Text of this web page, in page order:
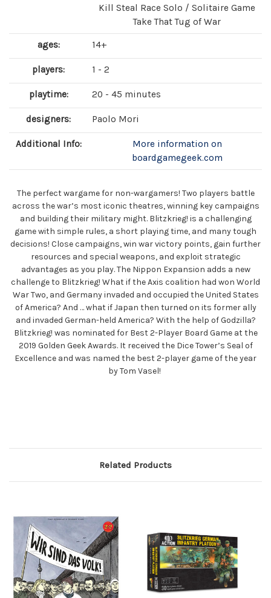
Kill Steal Race Solo / Solitaire Game
Take That Tug of War
ages: 14+
players: 1 - 2
playtime: 20 - 45 minutes
designers: Paolo Mori
Additional Info:
More information on
boardgamegeek.com
The perfect wargame for non-wargamers! Two players battle
across the war’s most iconic theatres, winning key campaigns
and building their military might. Blitzkrieg! is a challenging
game with simple rules, a short playing time, and many tough
decisions! Close campaigns, win war victory points, gain further
resources and special weapons, and exploit strategic
advantages as you play. The Nippon Expansion adds a new
challenge to Blitzkrieg! What if the Axis coalition had won World
War Two, and Germany invaded and occupied the United States
of America? And … what if Japan then turned on its former ally
and invaded German-held America? With the help of Godzilla?
Blitzkrieg! was nominated for Best 2-Player Board Game at the
2019 Golden Geek Awards. It received the Dice Tower’s Seal of
Excellence and was named the best 2-player game of the year
by Tom Vasel!
Related Products